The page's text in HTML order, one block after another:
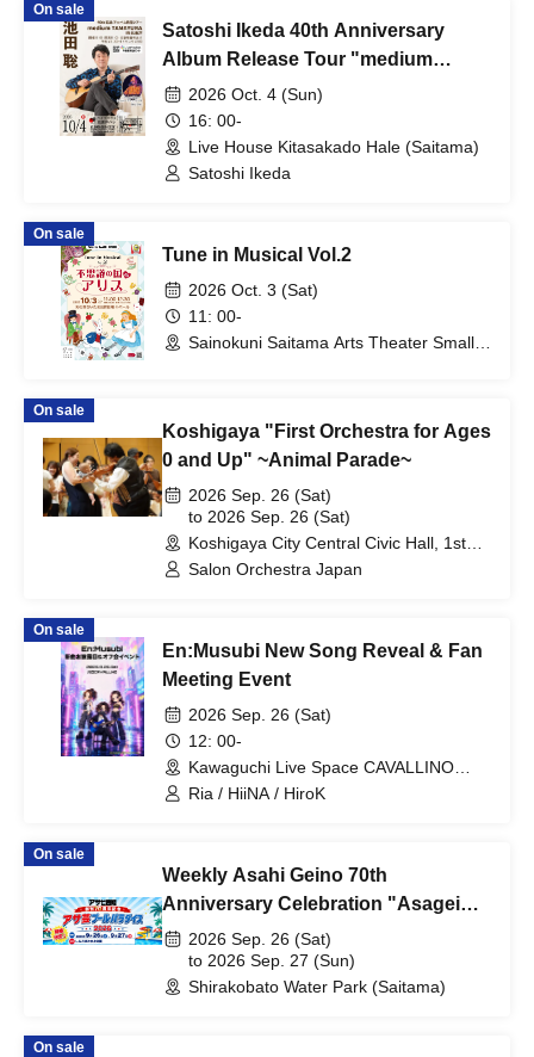
On sale
Satoshi Ikeda 40th Anniversary
Album Release Tour "medium
TAMAYURA" IN Kita-Sakado
2026 Oct. 4 (Sun)
16: 00-
Live House Kitasakado Hale (Saitama)
Satoshi Ikeda
On sale
Tune in Musical Vol.2
2026 Oct. 3 (Sat)
11: 00-
Sainokuni Saitama Arts Theater Small
On sale
Koshigaya "First Orchestra for Ages
0 and Up" ~Animal Parade~
2026 Sep. 26 (Sat)
to 2026 Sep. 26 (Sat)
Koshigaya City Central Civic Hall, 1st
Floor Theater (Saitama)
Salon Orchestra Japan
On sale
En:Musubi New Song Reveal & Fan
Meeting Event
2026 Sep. 26 (Sat)
12: 00-
Kawaguchi Live Space CAVALLINO
(Saitama)
Ria / HiiNA / HiroK
On sale
Weekly Asahi Geino 70th
Anniversary Celebration "Asagei
Pool Paradise 2026"
2026 Sep. 26 (Sat)
to 2026 Sep. 27 (Sun)
Shirakobato Water Park (Saitama)
On sale